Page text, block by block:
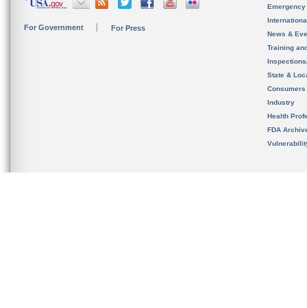
For Government For Press
News &
Training
State &
Consumers
Industry
Health
FDA